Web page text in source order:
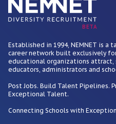
BETA
Established in 1994, NEMNET is
career network built exclusively
educational organizations attract,
educators, administrators and
Post Jobs. Build Talent Pipelines.
Exceptional Talent.
Connecting Schools with